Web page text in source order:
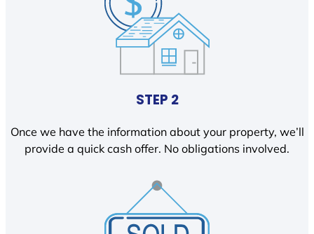
STEP 2
Once we have the information about your property, we’ll
provide a quick cash offer. No obligations involved.